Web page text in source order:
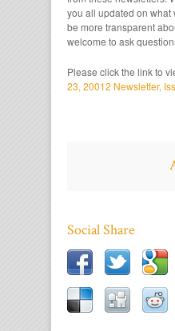
you all updated on what
be more transparent
welcome to ask
Please click the link to
23, 20012 Newsletter,
Social Share